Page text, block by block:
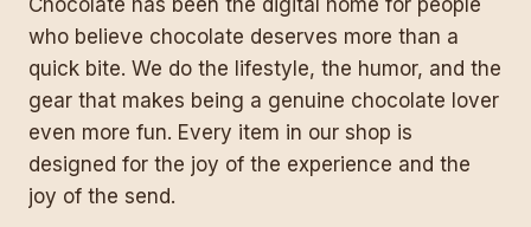
who believe chocolate deserves more than a
quick bite. We do the lifestyle, the humor, and the
gear that makes being a genuine chocolate lover
even more fun. Every item in our shop is
designed for the joy of the experience and the
joy of the send.